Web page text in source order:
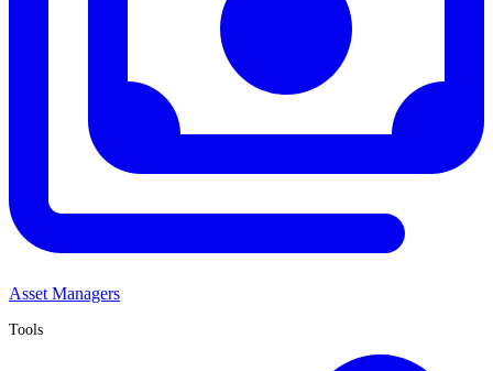
Asset Managers
Tools